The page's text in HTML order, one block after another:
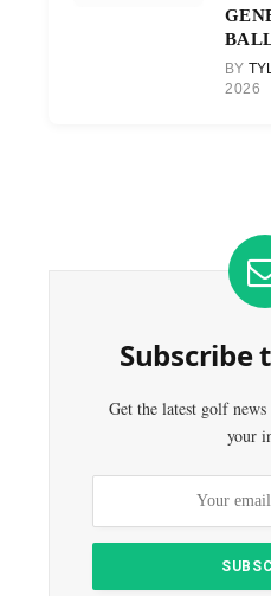
BY
2026
Subscribe
Get the latest golf
your